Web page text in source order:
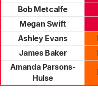
Bob Metcalfe
Megan Swift
Ashley Evans
James Baker
Amanda Parsons-
Hulse